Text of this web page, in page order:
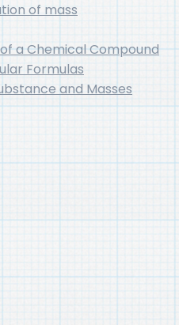
of mass
a Chemical Compound
Formulas
and Masses